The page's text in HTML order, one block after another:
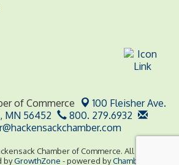
of Commerce
100 Fleisher Ave.
MN 56452
800. 279.6932
Chamber of Commerce. All Rights
byGrowthZone - powered byChamberMaster